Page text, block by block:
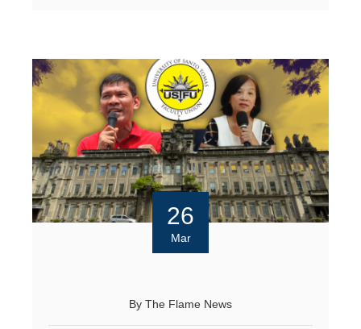
26
Mar
By The Flame News